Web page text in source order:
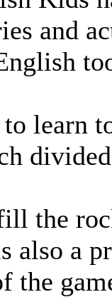
and
learn
the
also a
the